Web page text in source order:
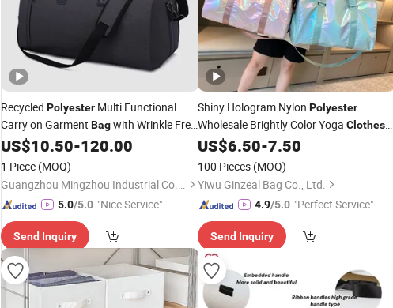
Recycled Polyester Multi Functional
Carry on Garment Bagwith Wrinkle Free
Clothes
US$10.50-120.00
1 Piece (MOQ)
Guangzhou Mingzhou Industrial Co., Ltd.
5.0/5.0 "Nice Service"
Send Inquiry
Shiny Hologram Nylon Polyester
Wholesale Brightly Color Yoga Clothes
Storage TravelBag
US$6.50-7.50
100 Pieces (MOQ)
Yiwu Ginzeal Bag Co., Ltd.
4.9/5.0 "Perfect Service"
Send Inquiry